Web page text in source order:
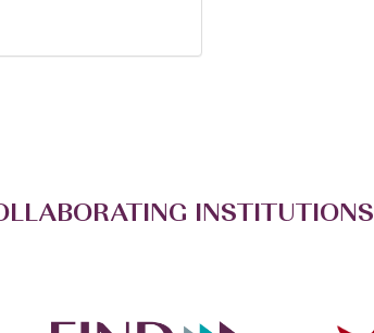
INSTITUTIONS